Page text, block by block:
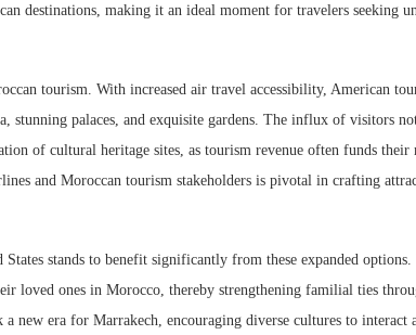
destinations, making it an ideal moment for travelers seeking
tourism. With increased air travel accessibility, American
palaces, and exquisite gardens. The influx of visitors
of cultural heritage sites, as tourism revenue often funds their
and Moroccan tourism stakeholders is pivotal in crafting
stands to benefit significantly from these expanded
loved ones in Morocco, thereby strengthening familial ties
new era for Marrakech, encouraging diverse cultures to interact